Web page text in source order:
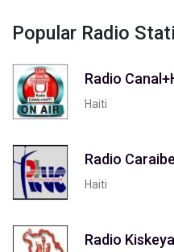
Popular Radio
Radio
Haiti
Radio
Haiti
Radio Kiskeya